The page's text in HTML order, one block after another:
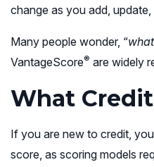
change as you add,
Many people wonder, “
VantageScore® are widely
What
If you are new to credit,
score, as scoring models